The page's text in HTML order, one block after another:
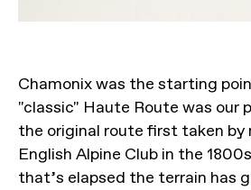
Chamonix was the starting
"classic" Haute Route was our
the original route first taken by
English Alpine Club in the
that’s elapsed the terrain has